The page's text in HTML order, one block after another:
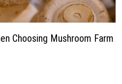
Choosing Mushroom Farm